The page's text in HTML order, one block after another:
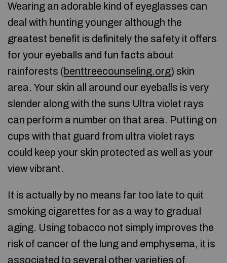
Wearing an adorable kind of eyeglasses can
deal with hunting younger although the
greatest benefit is definitely the safety it offers
for your eyeballs and fun facts about
rainforests (benttreecounseling.org) skin
area. Your skin all around our eyeballs is very
slender along with the suns Ultra violet rays
can perform a number on that area. Putting on
cups with that guard from ultra violet rays
could keep your skin protected as well as your
view vibrant.
It is actually by no means far too late to quit
smoking cigarettes for as a way to gradual
aging. Using tobacco not simply improves the
risk of cancer of the lung and emphysema, it is
associated to several other varieties of